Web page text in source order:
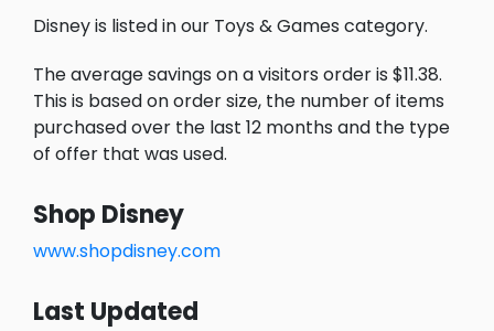
Disney is listed in our Toys & Games category.
The average savings on a visitors order is $11.38.
This is based on order size, the number of items
purchased over the last 12 months and the type
of offer that was used.
Shop Disney
www.shopdisney.com
Last Updated